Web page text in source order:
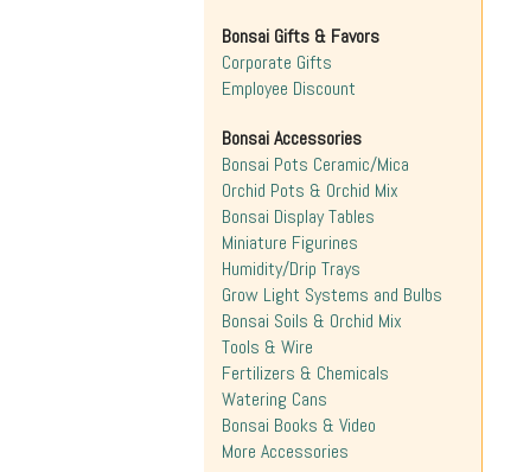
Bonsai Gifts & Favors
Corporate Gifts
Employee Discount
Bonsai Accessories
Bonsai Pots Ceramic/Mica
Orchid Pots & Orchid Mix
Bonsai Display Tables
Miniature Figurines
Humidity/Drip Trays
Grow Light Systems and Bulbs
Bonsai Soils & Orchid Mix
Tools & Wire
Fertilizers & Chemicals
Watering Cans
Bonsai Books & Video
More Accessories